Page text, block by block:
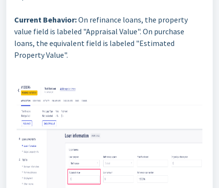
Current Behavior:On refinance loans, the property
value field is labeled "Appraisal Value". On purchase
loans, the equivalent field is labeled "Estimated
Property Value".